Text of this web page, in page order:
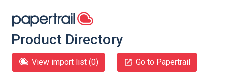
Product Directory
View import list (0) Go to Papertrail